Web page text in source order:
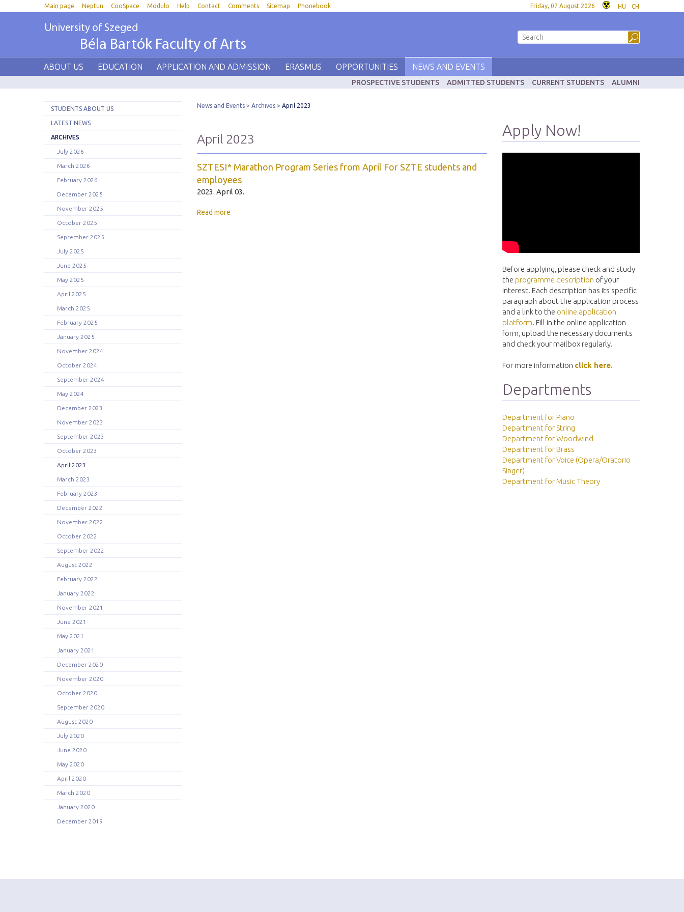
Main page Neptun CooSpace Modulo Help Contact Comments Sitemap Phonebook Friday, 07 August 2026 HU CH
University of Szeged
Béla Bartók Faculty of Arts
ABOUT US EDUCATION APPLICATION AND ADMISSION ERASMUS OPPORTUNITIES NEWS AND EVENTS
PROSPECTIVE STUDENTS ADMITTED STUDENTS CURRENT STUDENTS ALUMNI
STUDENTS ABOUT US
LATEST NEWS
ARCHIVES
July 2026
March 2026
February 2026
December 2025
November 2025
October 2025
September 2025
July 2025
June 2025
May 2025
April 2025
March 2025
February 2025
January 2025
November 2024
October 2024
September 2024
May 2024
December 2023
November 2023
September 2023
October 2023
April 2023
March 2023
February 2023
December 2022
November 2022
October 2022
September 2022
August 2022
February 2022
January 2022
November 2021
June 2021
May 2021
January 2021
December 2020
November 2020
October 2020
September 2020
August 2020
July 2020
June 2020
May 2020
April 2020
March 2020
January 2020
December 2019
News and Events Archives April 2023
April 2023
SZTESI* Marathon Program Series from April For SZTE students and
employees
2023. April 03.
Read more
Apply Now!
Before applying, please check and study
the programme description of your
interest. Each description has its specific
paragraph about the application process
and a link to the online application
platform. Fill in the online application
form, upload the necessary documents
and check your mailbox regularly.
For more information click here.
Departments
Department for Piano
Department for String
Department for Woodwind
Department for Brass
Department for Voice (Opera/Oratorio
Singer)
Department for Music Theory